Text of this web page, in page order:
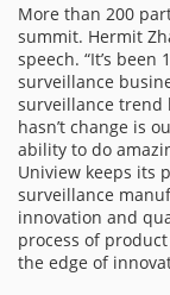
More than 200
summit. Hermit
speech. “It’s
surveillance
surveillance trend
hasn’t change is
ability to do
Uniview keeps its
surveillance
innovation and
process of
the edge of